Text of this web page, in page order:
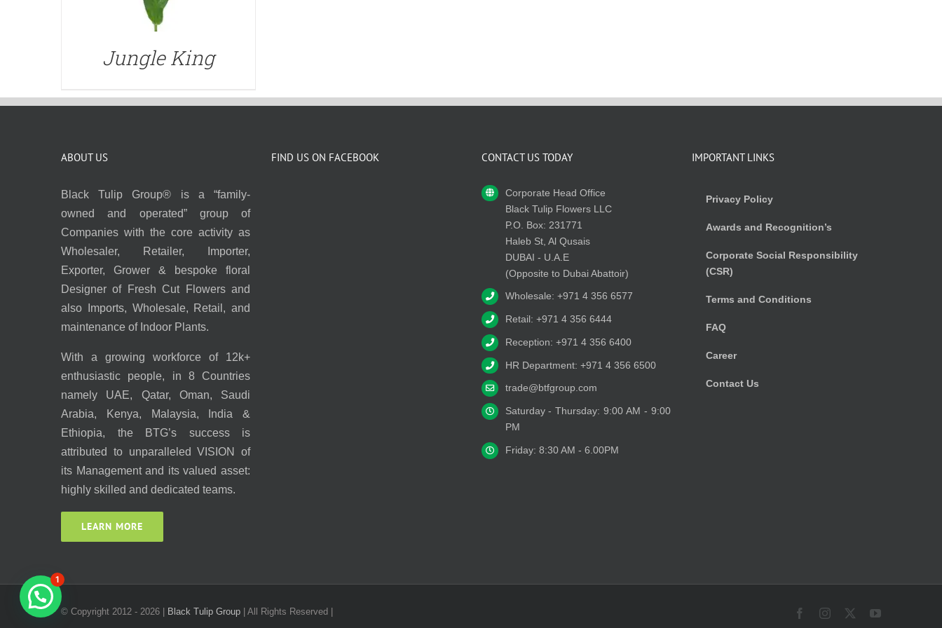
Jungle King
ABOUT US
Black Tulip Group® is a “family-
owned and operated” group of
Companies with the core activity as
Wholesaler, Retailer, Importer,
Exporter, Grower & bespoke floral
Designer of Fresh Cut Flowers and
also Imports, Wholesale, Retail, and
maintenance of Indoor Plants.
With a growing workforce of 12k+
enthusiastic people, in 8 Countries
namely UAE, Qatar, Oman, Saudi
Arabia, Kenya, Malaysia, India &
Ethiopia, the BTG’s success is
attributed to unparalleled VISION of
its Management and its valued asset:
highly skilled and dedicated teams.
LEARN MORE
FIND US ON FACEBOOK CONTACT US TODAY
Corporate Head Office
Black Tulip Flowers LLC
P.O. Box: 231771
Haleb St, Al Qusais
DUBAI - U.A.E
(Opposite to Dubai Abattoir)
Wholesale: +971 4 356 6577
Retail: +971 4 356 6444
Reception: +971 4 356 6400
HR Department: +971 4 356 6500
trade@btfgroup.com
Saturday - Thursday: 9:00 AM - 9:00
PM
Friday: 8:30 AM - 6.00PM
IMPORTANT LINKS
Privacy Policy
Awards and Recognition’s
Corporate Social Responsibility
(CSR)
Terms and Conditions
FAQ
Career
Contact Us
© Copyright 2012 - 2026 | Black Tulip Group | All Rights Reserved | FacebookInstagram YouTube
1